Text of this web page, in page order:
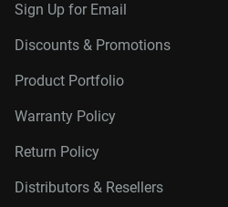
Sign Up for Email
Discounts & Promotions
Product Portfolio
Warranty Policy
Return Policy
Distributors & Resellers